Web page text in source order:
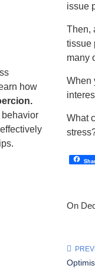
issue
Then,
tissue
many
When
What
On
how